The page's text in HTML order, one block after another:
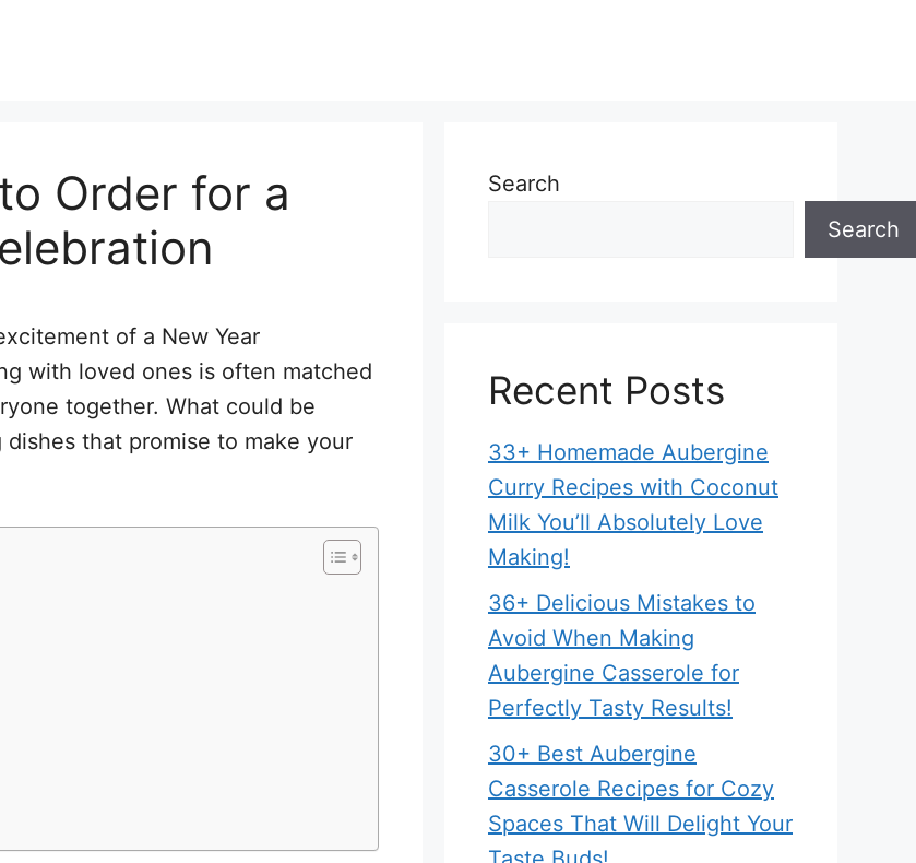
Order for a
of a New Year
with loved ones is often matched
together. What could be
that promise to make your
Search
Search
Recent Posts
33+ Homemade Aubergine
Curry Recipes with Coconut
Milk You’ll Absolutely Love
Making!
36+ Delicious Mistakes to
Avoid When Making
Aubergine Casserole for
Perfectly Tasty Results!
30+ Best Aubergine
Casserole Recipes for Cozy
Spaces That Will Delight Your